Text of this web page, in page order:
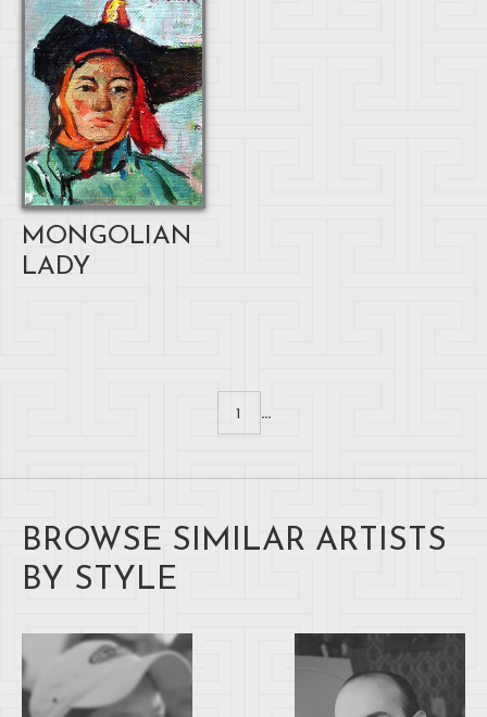
MONGOLIAN
LADY
1 ...
BROWSE SIMILAR ARTISTS
BY STYLE